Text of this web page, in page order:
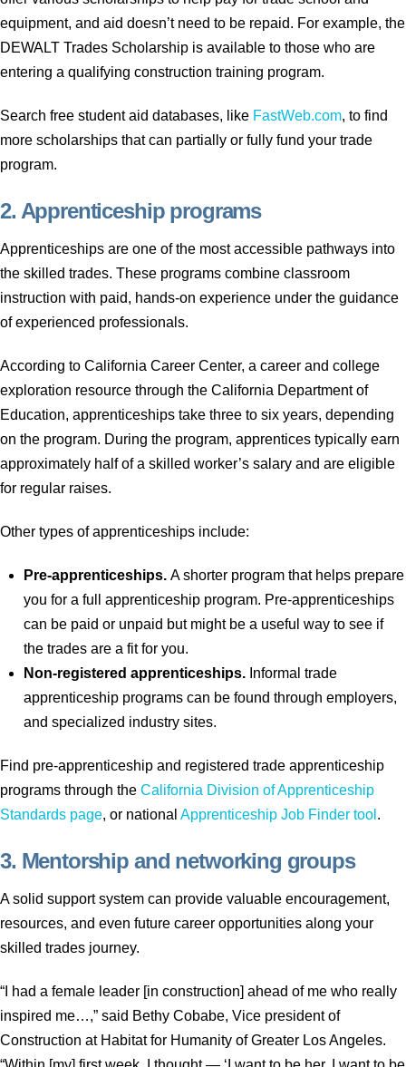
equipment, and aid doesn’t need to be repaid. For example, the
DEWALT Trades Scholarship is available to those who are
entering a qualifying construction training program.
Search free student aid databases, like FastWeb.com, to find
more scholarships that can partially or fully fund your trade
program.
2. Apprenticeship programs
Apprenticeships are one of the most accessible pathways into
the skilled trades. These programs combine classroom
instruction with paid, hands-on experience under the guidance
of experienced professionals.
According to California Career Center, a career and college
exploration resource through the California Department of
Education, apprenticeships take three to six years, depending
on the program. During the program, apprentices typically earn
approximately half of a skilled worker’s salary and are eligible
for regular raises.
Other types of apprenticeships include:
Pre-apprenticeships.A shorter program that helps prepare
you for a full apprenticeship program. Pre-apprenticeships
can be paid or unpaid but might be a useful way to see if
the trades are a fit for you.
Non-registered apprenticeships. Informal trade
apprenticeship programs can be found through employers,
and specialized industry sites.
Find pre-apprenticeship and registered trade apprenticeship
programs through the California Division of Apprenticeship
Standards page, or national Apprenticeship Job Finder tool .
3. Mentorship and networking groups
A solid support system can provide valuable encouragement,
resources, and even future career opportunities along your
skilled trades journey.
“I had a female leader [in construction] ahead of me who really
inspired me…,” said Bethy Cobabe, Vice president of
Construction at Habitat for Humanity of Greater Los Angeles.